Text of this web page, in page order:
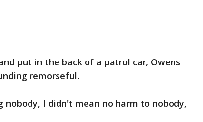
put in the back of a patrol car, Owens
remorseful.
I didn't mean no harm to nobody,